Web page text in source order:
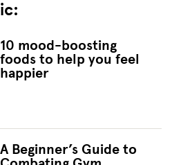
10 mood-boosting
foods to help you feel
happier
A Beginner’s Guide to